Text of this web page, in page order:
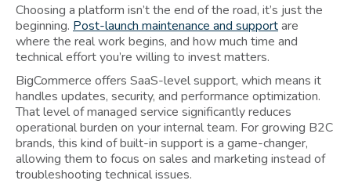
Choosing a platform isn’t the end of the road, it’s just the
beginning. Post-launch maintenance and supportare
where the real work begins, and how much time and
technical effort you’re willing to invest matters.
BigCommerce offers SaaS-level support, which means it
handles updates, security, and performance optimization.
That level of managed service significantly reduces
operational burden on your internal team. For growing B2C
brands, this kind of built-in support is a game-changer,
allowing them to focus on sales and marketing instead of
troubleshooting technical issues.